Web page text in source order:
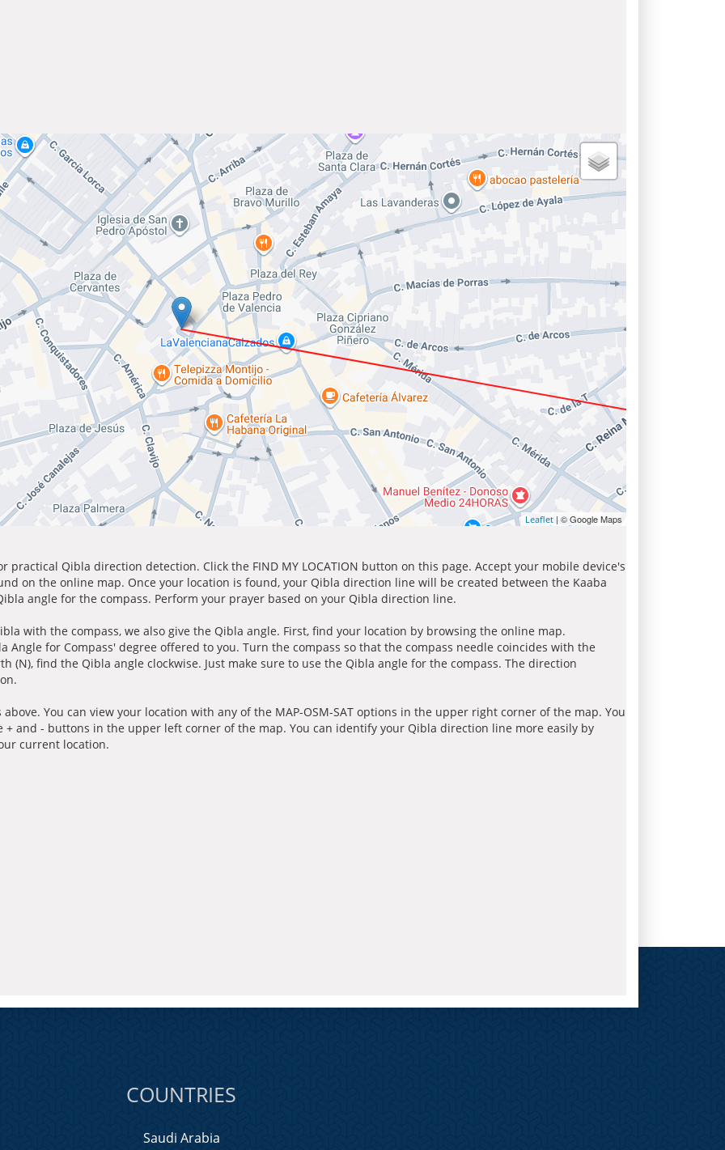
Leaflet | © Google Maps
practical Qibla direction detection. Click the FIND MY LOCATION button on this page. Accept your mobile device's
on the online map. Once your location is found, your Qibla direction line will be created between the Kaaba
angle for the compass. Perform your prayer based on your Qibla direction line.
with the compass, we also give the Qibla angle. First, find your location by browsing the online map.
Angle for Compass' degree offered to you. Turn the compass so that the compass needle coincides with the
(N), find the Qibla angle clockwise. Just make sure to use the Qibla angle for the compass. The direction
You can view your location with any of the MAP-OSM-SAT options in the upper right corner of the map. You
and - buttons in the upper left corner of the map. You can identify your Qibla direction line more easily by
current location.
COUNTRIES
Saudi Arabia